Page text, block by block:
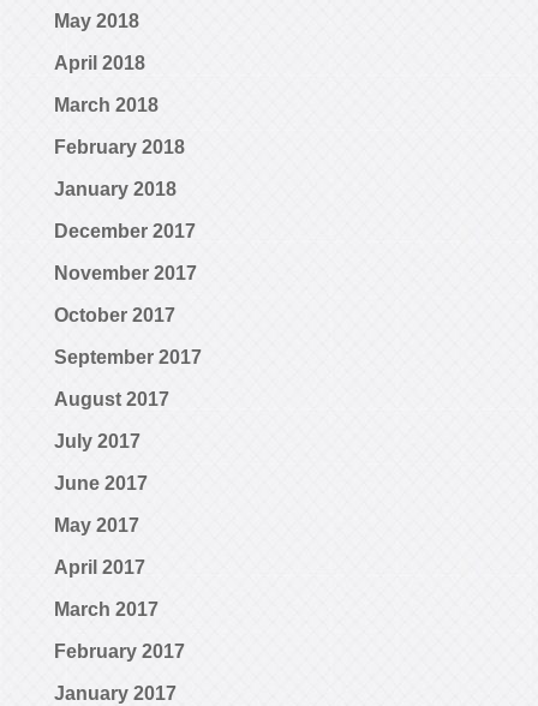
May 2018
April 2018
March 2018
February 2018
January 2018
December 2017
November 2017
October 2017
September 2017
August 2017
July 2017
June 2017
May 2017
April 2017
March 2017
February 2017
January 2017